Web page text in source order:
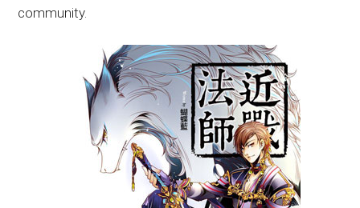
community.